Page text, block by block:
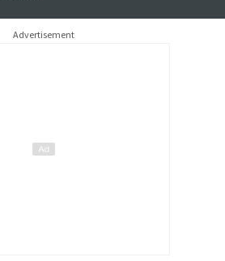
Advertisement